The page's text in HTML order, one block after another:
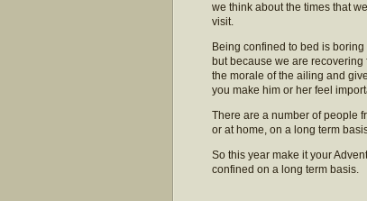
we think about the times that
visit.
Being confined to bed is
but because we are
the morale of the ailing and
you make him or her feel
There are a number of people
or at home, on a long term
So this year make it your
confined on a long term basis.